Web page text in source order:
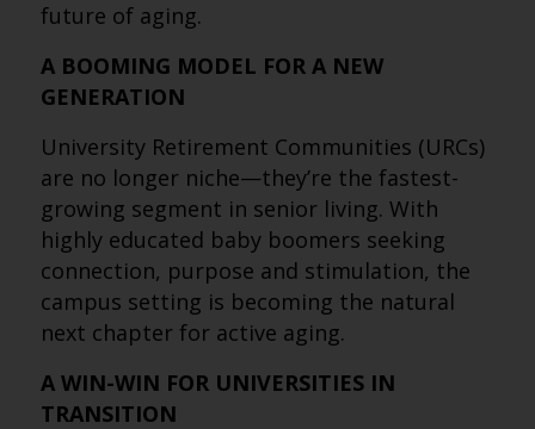
future of aging.
A BOOMING MODEL FOR A NEW
GENERATION
University Retirement Communities (URCs)
are no longer niche—they’re the fastest-
growing segment in senior living. With
highly educated baby boomers seeking
connection, purpose and stimulation, the
campus setting is becoming the natural
next chapter for active aging.
A WIN-WIN FOR UNIVERSITIES IN
TRANSITION